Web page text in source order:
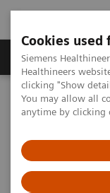
Cookies
Siemens
Healthineers
clicking "Show
You may allow all
anytime by clicking
Producten &
Home Point-of-Care
Pleural Fluid
Pleural